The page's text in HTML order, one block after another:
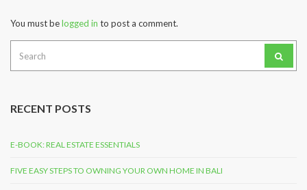
You must belogged in to post a comment.
for:
RECENT POSTS
E-BOOK: REAL ESTATE ESSENTIALS
FIVE EASY STEPS TO OWNING YOUR OWN HOME IN BALI